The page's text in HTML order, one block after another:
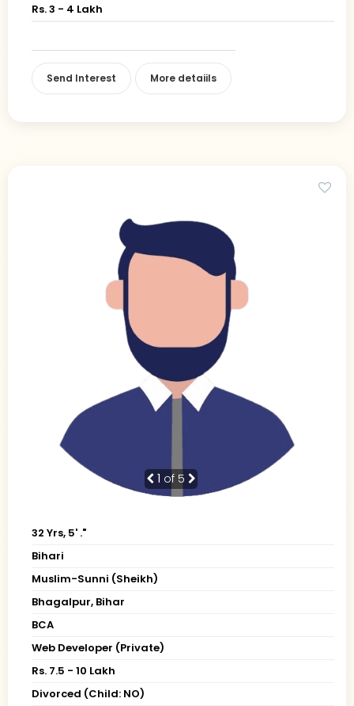
Rs. 3 - 4 Lakh
Send Interest More detaiils
1 of 5
32 Yrs, 5' ."
Bihari
Muslim-Sunni (Sheikh)
Bhagalpur, Bihar
BCA
Web Developer (Private)
Rs. 7.5 - 10 Lakh
Divorced (Child: NO)